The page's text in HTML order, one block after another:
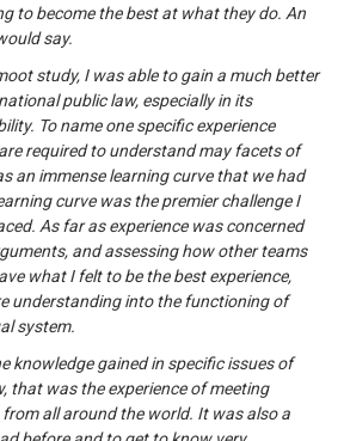
to become the best at what they do. An
say.
study, I was able to gain a much better
public law, especially in its
To name one specific experience
required to understand may facets of
an immense learning curve that we had
curve was the premier challenge I
As far as experience was concerned
and assessing how other teams
what I felt to be the best experience,
understanding into the functioning of
system.
knowledge gained in specific issues of
that was the experience of meeting
all around the world. It was also a